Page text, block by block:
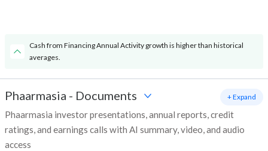
Cash from Financing Annual Activity growth is higher than historical
averages.
Phaarmasia - Documents
Phaarmasia investor presentations, annual reports, credit
ratings, and earnings calls with AI summary, video, and audio
access
+ Expand